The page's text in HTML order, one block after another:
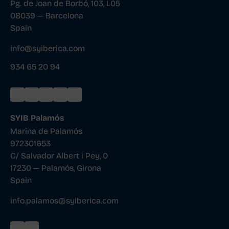
Pg. de Joan de Borbó, 103, L05
08039 — Barcelona
Spain
info@syiberica.com
934 65 20 94
SYIB Palamós
Marina de Palamós
972301653
C/ Salvador Albert i Pey, 0
17230 — Palamós, Girona
Spain
info.palamos@syiberica.com